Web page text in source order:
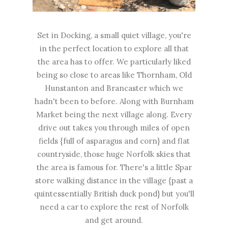
Set in Docking, a small quiet village, you're
in the perfect location to explore all that
the area has to offer. We particularly liked
being so close to areas like Thornham, Old
Hunstanton and Brancaster which we
hadn't been to before. Along with Burnham
Market being the next village along. Every
drive out takes you through miles of open
fields {full of asparagus and corn} and flat
countryside, those huge Norfolk skies that
the area is famous for. There's a little Spar
store walking distance in the village {past a
quintessentially British duck pond} but you'll
need a car to explore the rest of Norfolk
and get around.